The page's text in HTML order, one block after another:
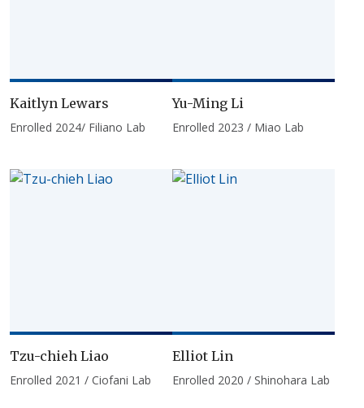
Kaitlyn Lewars
Enrolled 2024/ Filiano Lab
Yu-Ming Li
Enrolled 2023 / Miao Lab
Tzu-chieh Liao
Enrolled 2021 / Ciofani Lab
Elliot Lin
Enrolled 2020 / Shinohara Lab